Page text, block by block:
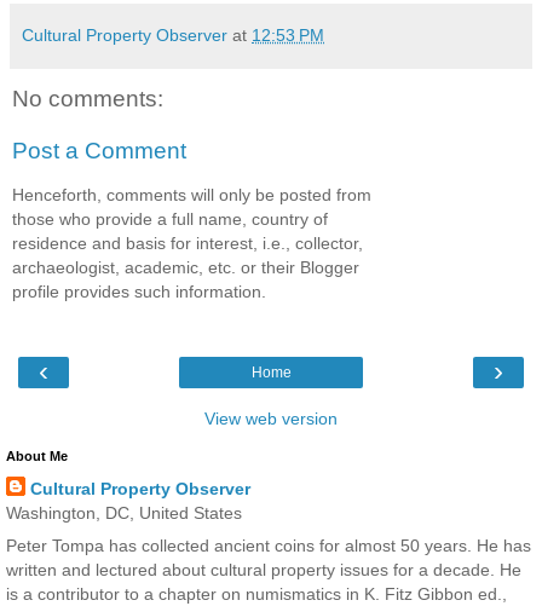
Cultural Property Observer at 12:53 PM
No comments:
Post a Comment
Henceforth, comments will only be posted from
those who provide a full name, country of
residence and basis for interest, i.e., collector,
archaeologist, academic, etc. or their Blogger
profile provides such information.
‹ ›
Home
View web version
About Me
Cultural Property Observer
Washington, DC, United States
Peter Tompa has collected ancient coins for almost 50 years. He has
written and lectured about cultural property issues for a decade. He
is a contributor to a chapter on numismatics in K. Fitz Gibbon ed.,